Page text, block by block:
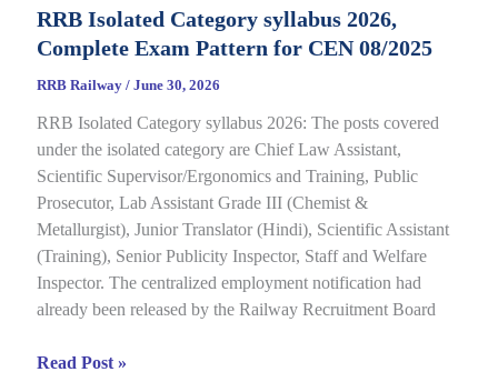
2026
Out
08/2024,
Complete
Result,
Cut-
Off
Details
RRB Isolated Category syllabus 2026,
Complete Exam Pattern for CEN 08/2025
RRB Railway / June 30, 2026
RRB Isolated Category syllabus 2026: The posts covered
under the isolated category are Chief Law Assistant,
Scientific Supervisor/Ergonomics and Training, Public
Prosecutor, Lab Assistant Grade III (Chemist &
Metallurgist), Junior Translator (Hindi), Scientific Assistant
(Training), Senior Publicity Inspector, Staff and Welfare
Inspector. The centralized employment notification had
already been released by the Railway Recruitment Board
RRB
Read Post »